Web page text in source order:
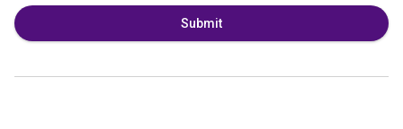
Submit